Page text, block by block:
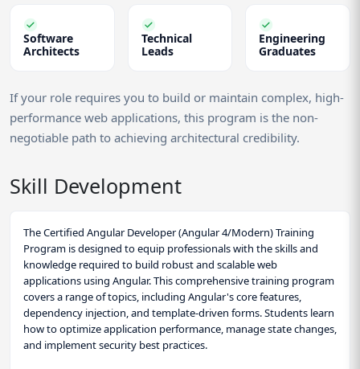
Software
Architects
Technical
Leads
Engineering
Graduates
If your role requires you to build or maintain complex, high-
performance web applications, this program is the non-
negotiable path to achieving architectural credibility.
Skill Development
The Certified Angular Developer (Angular 4/Modern) Training
Program is designed to equip professionals with the skills and
knowledge required to build robust and scalable web
applications using Angular. This comprehensive training program
covers a range of topics, including Angular's core features,
dependency injection, and template-driven forms. Students learn
how to optimize application performance, manage state changes,
and implement security best practices.